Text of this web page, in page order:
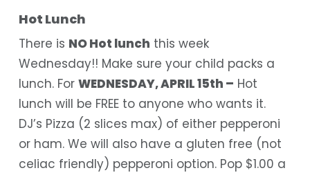
Hot Lunch
There is NO Hot lunch this week
Wednesday!! Make sure your child packs a
lunch. For WEDNESDAY, APRIL 15th – Hot
lunch will be FREE to anyone who wants it.
DJ’s Pizza (2 slices max) of either pepperoni
or ham. We will also have a gluten free (not
celiac friendly) pepperoni option. Pop $1.00 a